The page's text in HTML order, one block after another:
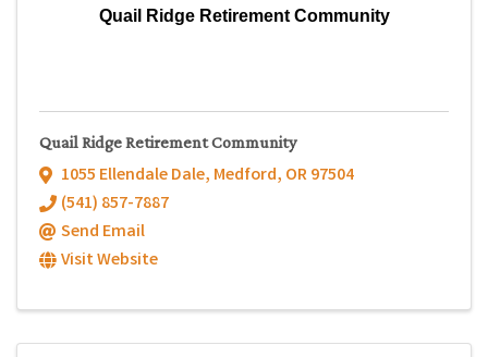
Quail Ridge Retirement Community
Quail Ridge Retirement Community
1055 Ellendale Dale, Medford, OR97504
(541) 857-7887
Send Email
Visit Website